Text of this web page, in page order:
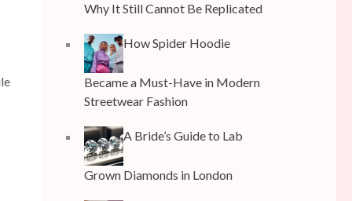
Why It Still Cannot Be Replicated
How Spider Hoodie
Became a Must-Have in Modern
Streetwear Fashion
A Bride’s Guide to Lab
Grown Diamonds in London